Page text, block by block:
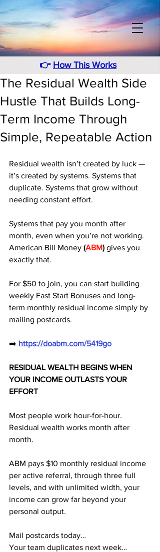
👉 How This Works
The Residual Wealth Side
Hustle That Builds Long-
Term Income Through
Simple, Repeatable Action
Residual wealth isn’t created by luck —
it’s created by systems. Systems that
duplicate. Systems that grow without
needing constant effort.
Systems that pay you month after
month, even when you’re not working.
American Bill Money (ABM) gives you
exactly that.
For $50 to join, you can start building
weekly Fast Start Bonuses and long-
term monthly residual income simply by
mailing postcards.
➡️ https://doabm.com/5419go
RESIDUAL WEALTH BEGINS WHEN
YOUR INCOME OUTLASTS YOUR
EFFORT
Most people work hour-for-hour.
Residual wealth works month after
month.
ABM pays $10 monthly residual income
per active referral, through three full
levels, and with unlimited width, your
income can grow far beyond your
personal output.
Mail postcards today…
Your team duplicates next week…